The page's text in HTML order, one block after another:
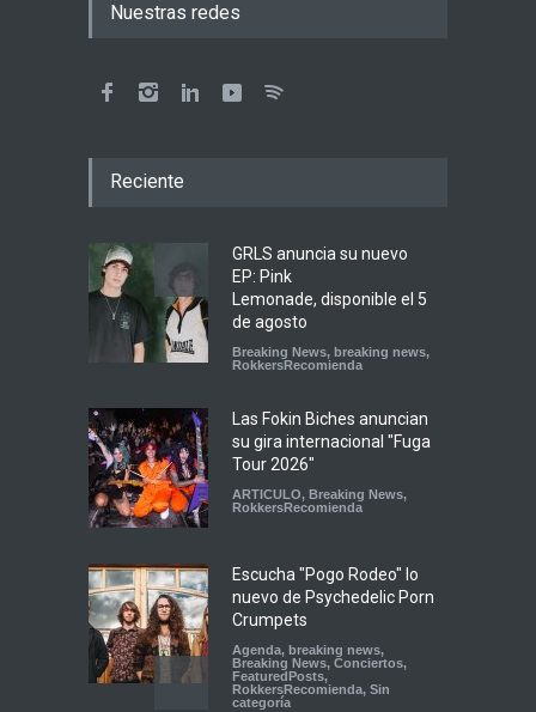
Nuestras redes
Reciente
GRLS anuncia su nuevo
EP: Pink
Lemonade, disponible el 5
de agosto
Breaking News, breaking news,
RokkersRecomienda
Las Fokin Biches anuncian
su gira internacional "Fuga
Tour 2026"
ARTICULO, Breaking News,
RokkersRecomienda
Escucha "Pogo Rodeo" lo
nuevo de Psychedelic Porn
Crumpets
Agenda, breaking news,
Breaking News, Conciertos,
FeaturedPosts,
RokkersRecomienda, Sin
categoría